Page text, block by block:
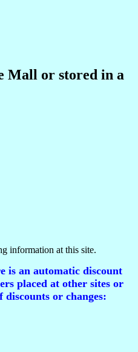
Mall or stored in a
information at this site.
is an automatic discount
placed at other sites or
or changes: